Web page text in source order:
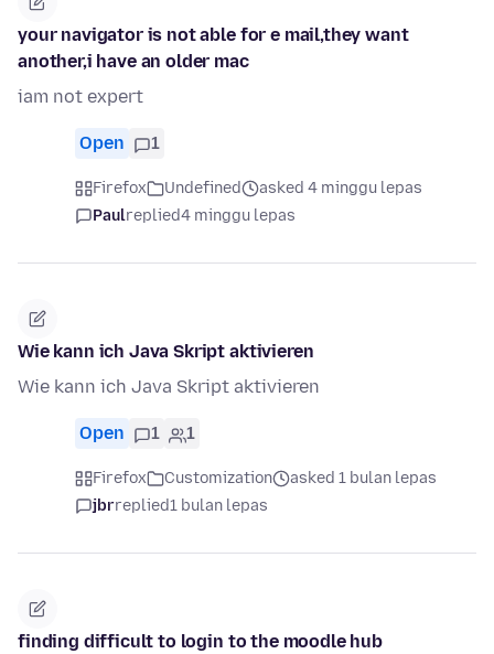
your navigator is not able for e mail,they want
another,i have an older mac
iam not expert
Open 1
Firefox Undefined
asked 4 minggu lepas
Paulreplied4 minggu lepas
Wie kann ich Java Skript aktivieren
Wie kann ich Java Skript aktivieren
Open 1 1
Firefox Customization
asked 1 bulan lepas
jbrreplied1 bulan lepas
finding difficult to login to the moodle hub